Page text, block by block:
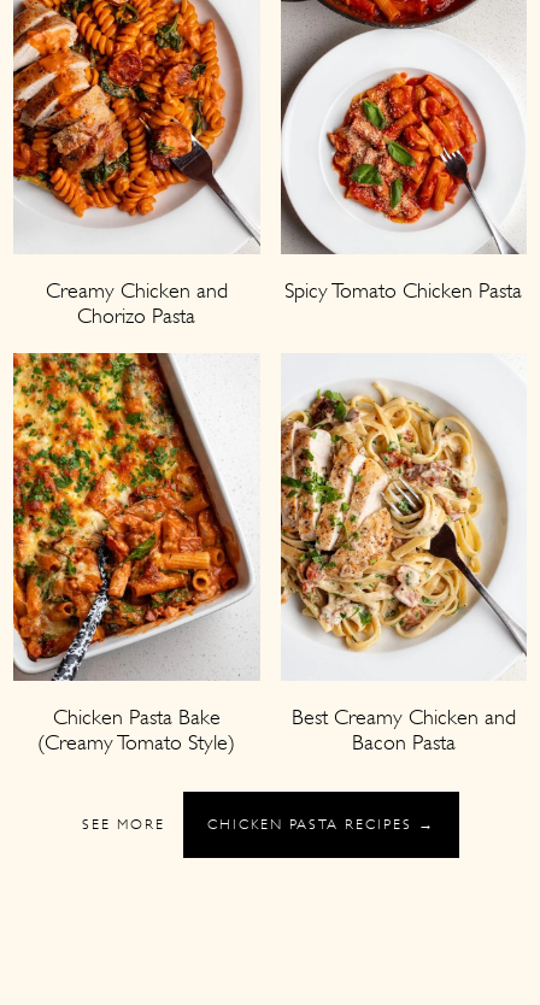
Creamy Chicken and
Chorizo Pasta
Spicy Tomato Chicken Pasta
Chicken Pasta Bake
(Creamy Tomato Style)
Best Creamy Chicken and
Bacon Pasta
SEE MORE CHICKEN PASTA RECIPES →